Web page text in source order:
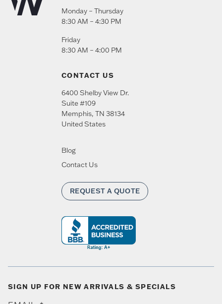
Monday – Thursday
8:30 AM – 4:30 PM
Friday
8:30 AM – 4:00 PM
CONTACT US
6400 Shelby View Dr.
Suite #109
Memphis, TN 38134
United States
Blog
Contact Us
REQUEST A QUOTE
SIGN UP FOR NEW ARRIVALS & SPECIALS